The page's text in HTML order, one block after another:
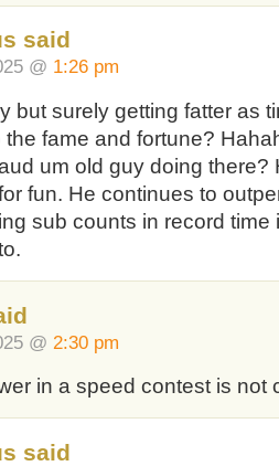
said
@ 1:26 pm
but surely getting fatter as
the fame and fortune?
um old guy doing
fun. He continues to
sub counts in record time
@ 2:30 pm
in a speed contest is
said